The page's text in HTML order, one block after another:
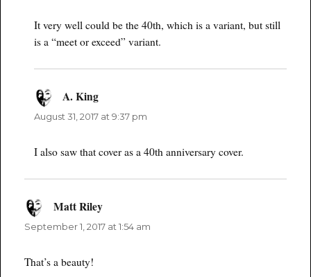
It very well could be the 40th, which is a variant, but still
is a “meet or exceed” variant.
A. King
August 31, 2017 at 9:37 pm
I also saw that cover as a 40th anniversary cover.
Matt Rileysays:
September 1, 2017 at 1:54 am
That’s a beauty!